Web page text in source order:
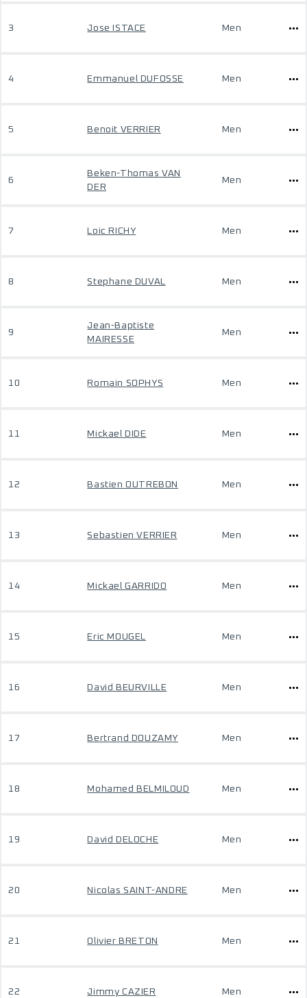
3 Jose ISTACE Men
4 Emmanuel DUFOSSE Men
5 Benoit VERRIER Men
6
Beken-Thomas VAN
DER
Men
7 Loic RICHY Men
8 Stephane DUVAL Men
9
Jean-Baptiste
MAIRESSE
Men
10 Romain SOPHYS Men
11 Mickael DIDE Men
12 Bastien OUTREBON Men
13 Sebastien VERRIER Men
14 Mickael GARRIDO Men
15 Eric MOUGEL Men
16 David BEURVILLE Men
17 Bertrand DOUZAMY Men
18 Mohamed BELMILOUD Men
19 David DELOCHE Men
20 Nicolas SAINT-ANDRE Men
21 Olivier BRETON Men
22 Jimmy CAZIER Men